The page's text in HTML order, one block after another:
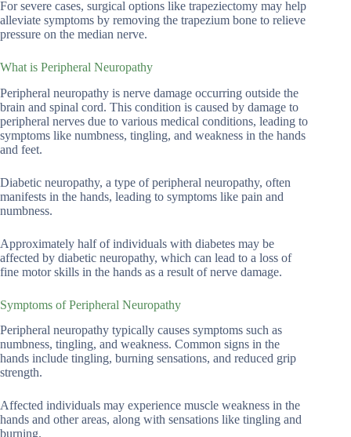
For severe cases, surgical options like trapeziectomy may help
alleviate symptoms by removing the trapezium bone to relieve
pressure on the median nerve.
What is Peripheral Neuropathy
Peripheral neuropathy is nerve damage occurring outside the
brain and spinal cord. This condition is caused by damage to
peripheral nerves due to various medical conditions, leading to
symptoms like numbness, tingling, and weakness in the hands
and feet.
Diabetic neuropathy, a type of peripheral neuropathy, often
manifests in the hands, leading to symptoms like pain and
numbness.
Approximately half of individuals with diabetes may be
affected by diabetic neuropathy, which can lead to a loss of
fine motor skills in the hands as a result of nerve damage.
Symptoms of Peripheral Neuropathy
Peripheral neuropathy typically causes symptoms such as
numbness, tingling, and weakness. Common signs in the
hands include tingling, burning sensations, and reduced grip
strength.
Affected individuals may experience muscle weakness in the
hands and other areas, along with sensations like tingling and
burning.